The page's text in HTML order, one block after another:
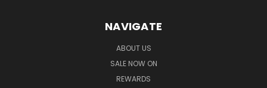
NAVIGATE
ABOUT US
SALE NOW ON
REWARDS